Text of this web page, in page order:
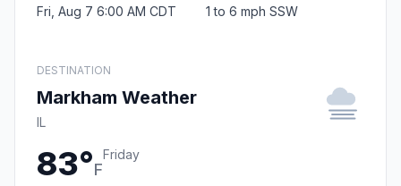
Fri, Aug 7 6:00 AM CDT 1 to 6 mph SSW
DESTINATION
Markham Weather
IL
83°F
Friday